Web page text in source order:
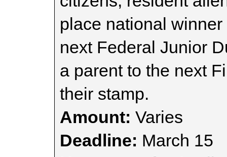
place national
next Federal Junior
a parent to the next
their stamp.
Amount: Varies
Deadline: March 15